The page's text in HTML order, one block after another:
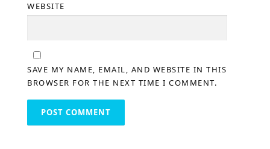
WEBSITE
SAVE MY NAME, EMAIL, AND WEBSITE IN THIS
BROWSER FOR THE NEXT TIME I COMMENT.